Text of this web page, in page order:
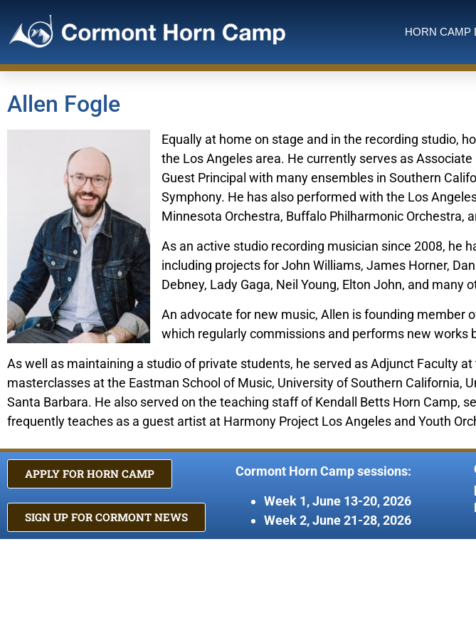
HORN CAMP
Allen Fogle
Equally at home on stage and in the recording studio,
the Los Angeles area. He currently serves as
Guest Principal with many ensembles in Southern
Symphony. He has also performed with the Los
Minnesota Orchestra, Buffalo Philharmonic Orchestra,
As an active studio recording musician since 2008, he
including projects for John Williams, James Horner,
Debney, Lady Gaga, Neil Young, Elton John, and many
An advocate for new music, Allen is founding member
which regularly commissions and performs new works
As well as maintaining a studio of private students, he served as Adjunct Faculty
masterclasses at the Eastman School of Music, University of Southern California,
Santa Barbara. He also served on the teaching staff of Kendall Betts Horn Camp,
frequently teaches as a guest artist at Harmony Project Los Angeles and Youth
APPLY FOR HORN CAMP
SIGN UP FOR CORMONT NEWS
Cormont Horn Camp sessions:
Week 1, June 13-20, 2026
Week 2, June 21-28, 2026